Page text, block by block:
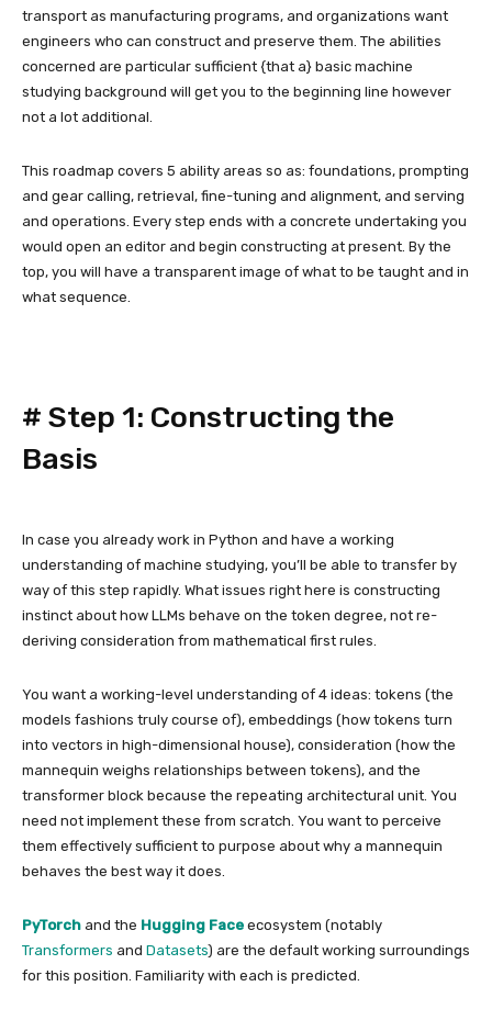
transport as manufacturing programs, and organizations want
engineers who can construct and preserve them. The abilities
concerned are particular sufficient {that a} basic machine
studying background will get you to the beginning line however
not a lot additional.
This roadmap covers 5 ability areas so as: foundations, prompting
and gear calling, retrieval, fine-tuning and alignment, and serving
and operations. Every step ends with a concrete undertaking you
would open an editor and begin constructing at present. By the
top, you will have a transparent image of what to be taught and in
what sequence.
# Step 1: Constructing the
Basis
In case you already work in Python and have a working
understanding of machine studying, you’ll be able to transfer by
way of this step rapidly. What issues right here is constructing
instinct about how LLMs behave on the token degree, not re-
deriving consideration from mathematical first rules.
You want a working-level understanding of 4 ideas: tokens (the
models fashions truly course of), embeddings (how tokens turn
into vectors in high-dimensional house), consideration (how the
mannequin weighs relationships between tokens), and the
transformer block because the repeating architectural unit. You
need not implement these from scratch. You want to perceive
them effectively sufficient to purpose about why a mannequin
behaves the best way it does.
PyTorch and the Hugging Face ecosystem (notably
Transformers and Datasets) are the default working surroundings
for this position. Familiarity with each is predicted.